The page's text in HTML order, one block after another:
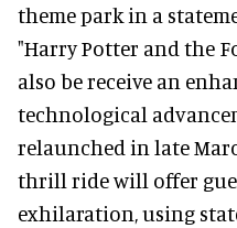
theme park in a
"Harry Potter and the
also be receive an
technological
relaunched in late
thrill ride will offer
exhilaration, using